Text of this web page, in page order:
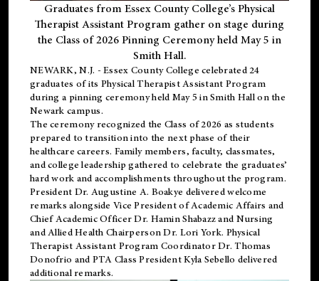
Graduates from Essex County College’s Physical
Therapist Assistant Program gather on stage during
the Class of 2026 Pinning Ceremony held May 5 in
Smith Hall.
NEWARK, N.J. - Essex County College celebrated 24
graduates of its Physical Therapist Assistant Program
during a pinning ceremony held May 5 in Smith Hall on the
Newark campus.
The ceremony recognized the Class of 2026 as students
prepared to transition into the next phase of their
healthcare careers. Family members, faculty, classmates,
and college leadership gathered to celebrate the graduates’
hard work and accomplishments throughout the program.
President Dr. Augustine A. Boakye delivered welcome
remarks alongside Vice President of Academic Affairs and
Chief Academic Officer Dr. Hamin Shabazz and Nursing
and Allied Health Chairperson Dr. Lori York. Physical
Therapist Assistant Program Coordinator Dr. Thomas
Donofrio and PTA Class President Kyla Sebello delivered
additional remarks.